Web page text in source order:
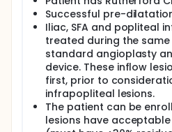
Successful pre-
Iliac, SFA and popliteal
treated during the
standard angioplasty
device. These inflow
first, prior to
infrapopliteal lesions.
The patient can be
lesions have